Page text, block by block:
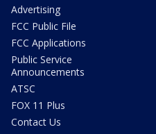
Advertising
FCC Public File
FCC Applications
Public Service
Announcements
ATSC
FOX 11 Plus
Contact Us